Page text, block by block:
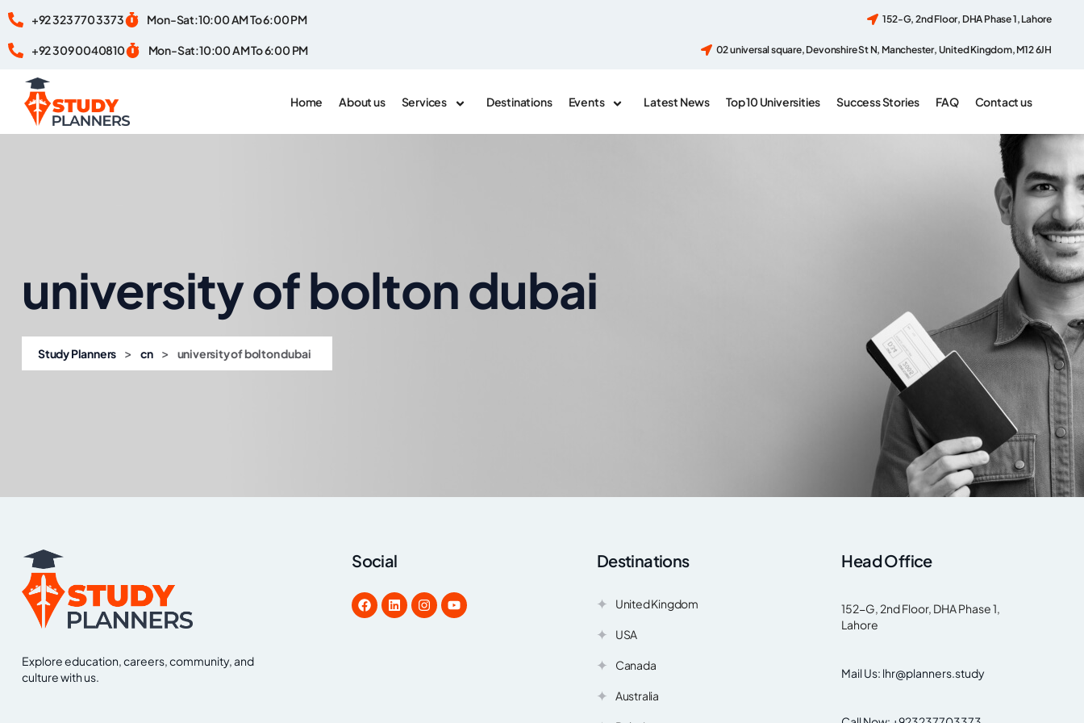
+92 323 770 3373 Mon-Sat:10:00 AM To 6:00 PM 152-G, 2nd Floor, DHA Phase 1, Lahore
+92 309 0040810 Mon-Sat:10:00 AM To 6:00 PM 02 universal square, Devonshire St N, Manchester, United Kingdom, M12 6JH
Home About us Services Destinations Events Latest News Top 10 Universities Success Stories FAQ Contact us
university of bolton dubai
Study Planners > cn > university of bolton dubai
Explore education, careers, community, and
culture with us.
Social Destinations
United Kingdom
USA
Canada
Australia
Head Office
152-G, 2nd Floor, DHA Phase 1,
Lahore
Mail Us: lhr@planners.study